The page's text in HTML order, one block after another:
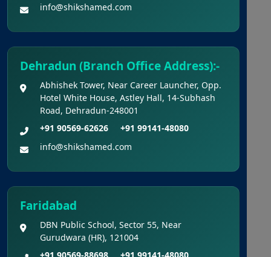
info@shikshamed.com
Dehradun (Branch Office Address):-
Abhishek Tower, Near Career Launcher, Opp.
Hotel White House, Astley Hall, 14-Subhash
Road, Dehradun-248001
+91 90569-62626
+91 99141-48080
info@shikshamed.com
Faridabad
DBN Public School, Sector 55, Near
Gurudwara (HR), 121004